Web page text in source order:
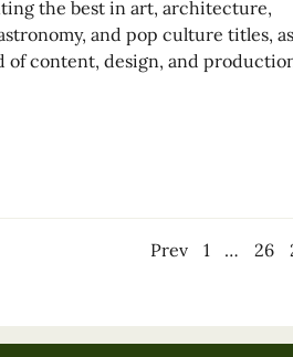
the best in art, architecture,
and pop culture titles,
content, design, and
Prev 1 … 26